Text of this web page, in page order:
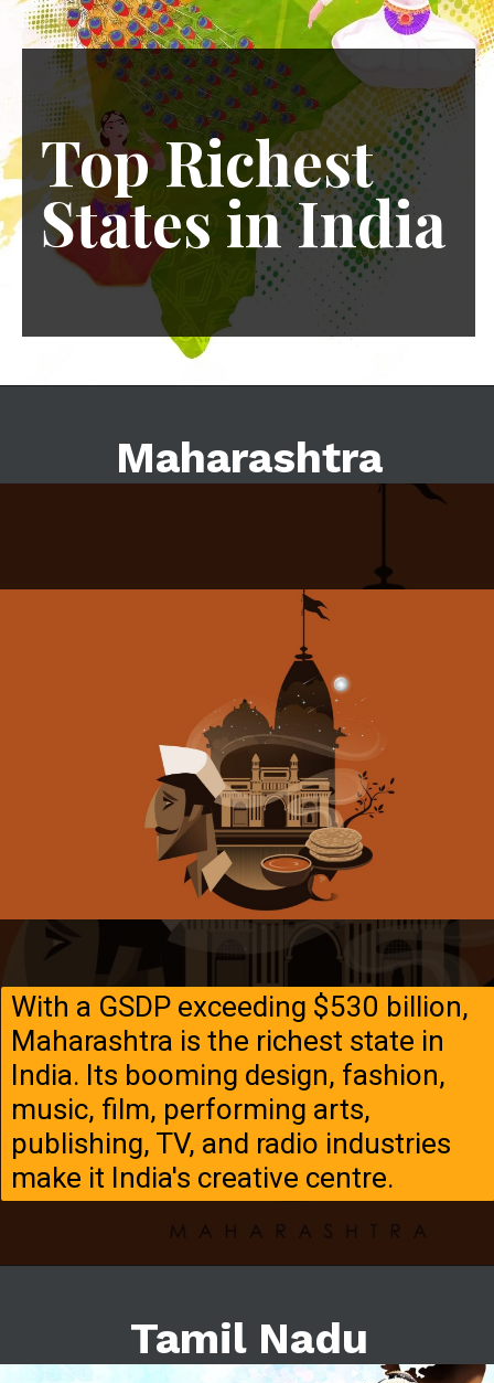
Top Richest
States in India
7 May 2024
Maharashtra
With a GSDP exceeding $530 billion,
Maharashtra is the richest state in
India. Its booming design, fashion,
music, film, performing arts,
publishing, TV, and radio industries
make it India's creative centre.
Tamil Nadu